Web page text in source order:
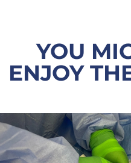
YOU
ENJOY